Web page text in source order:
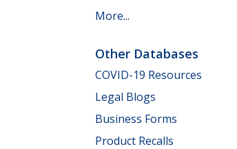
More...
Other Databases
COVID-19 Resources
Legal Blogs
Business Forms
Product Recalls